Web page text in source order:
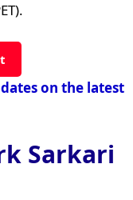
on the latest
Sarkari